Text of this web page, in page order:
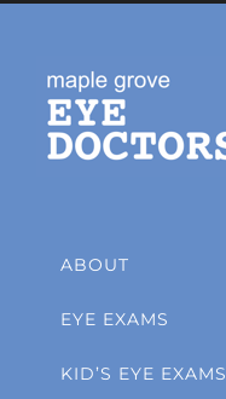
ABOUT
EYE EXAMS
KID’S EYE EXAMS